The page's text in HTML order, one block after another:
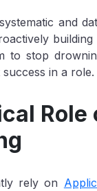
and
to stop
in a role.
rely on